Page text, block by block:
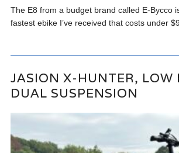
The E8 from a budget brand called E-Bycco
fastest ebike I’ve received that costs under
JASION X-HUNTER, LOW
DUAL SUSPENSION